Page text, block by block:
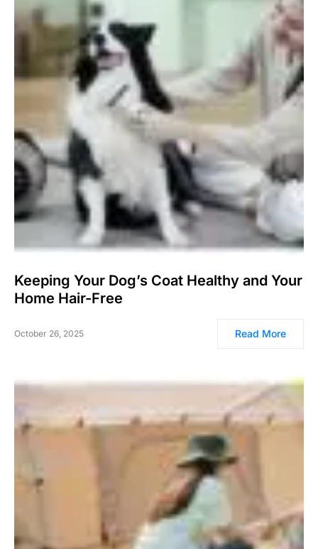
Keeping Your Dog’s Coat Healthy and Your
Home Hair-Free
October 26, 2025 Read More